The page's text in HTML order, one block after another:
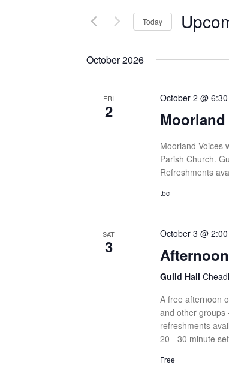
Navigation
Events
Today
October 2026
FRI
2
October 2 @
Moorland Voices
Parish Church.
Refreshments
tbc
SAT
3
October 3 @
Guild Hall
A free afternoon
and other groups
refreshments
20 - 30 minute
Free